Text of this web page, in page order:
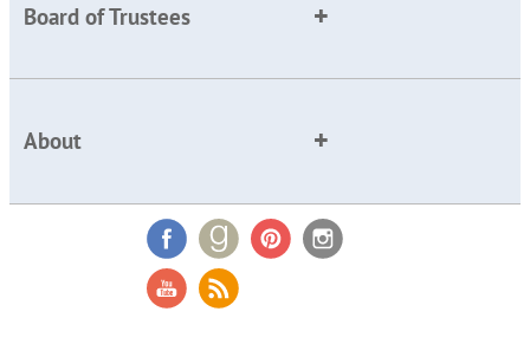
Board of Trustees
About